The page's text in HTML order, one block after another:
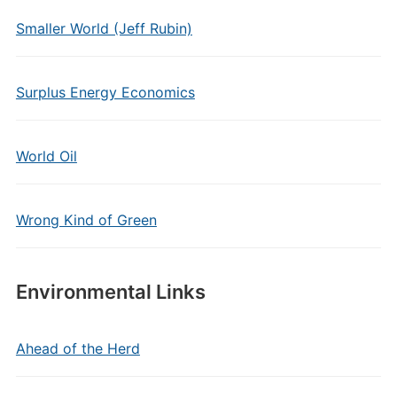
Smaller World (Jeff Rubin)
Surplus Energy Economics
World Oil
Wrong Kind of Green
Environmental Links
Ahead of the Herd